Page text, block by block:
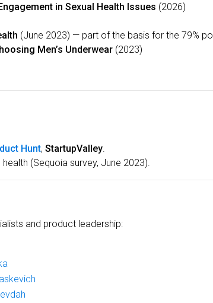
in Sexual Health Issues (2026)
(June 2023) — part of the basis for the 79%
Men’s Underwear (2023)
Hunt, StartupValley
(Sequoia survey, June 2023).
and product leadership: